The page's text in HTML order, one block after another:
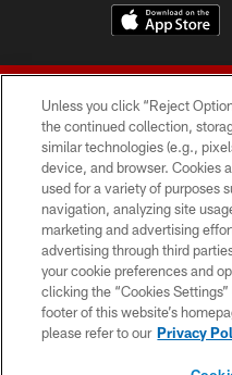
© 2026 Forty
TERMS
Unless you click “Reject
the continued collection,
similar technologies (e.g.,
device, and browser. Cookies
used for a variety of purposes
navigation, analyzing site
marketing and advertising
advertising through third
your cookie preferences and
clicking the “Cookies
footer of this website’s
please refer to our Privacy